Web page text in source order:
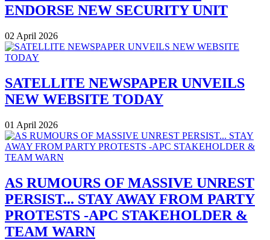
ENDORSE NEW SECURITY UNIT
02 April 2026
SATELLITE NEWSPAPER UNVEILS
NEW WEBSITE TODAY
01 April 2026
AS RUMOURS OF MASSIVE UNREST
PERSIST... STAY AWAY FROM PARTY
PROTESTS -APC STAKEHOLDER &
TEAM WARN